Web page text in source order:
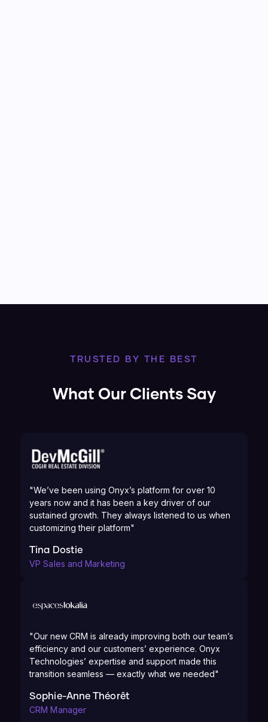
TRUSTED BY THE BEST
What Our Clients Say
"We’ve been using Onyx’s platform for over 10
years now and it has been a key driver of our
sustained growth. They always listened to us when
customizing their platform"
Tina Dostie
VP Sales and Marketing
"Our new CRM is already improving both our team’s
efficiency and our customers’ experience. Onyx
Technologies’ expertise and support made this
transition seamless — exactly what we needed"
Sophie-Anne Théorêt
CRM Manager